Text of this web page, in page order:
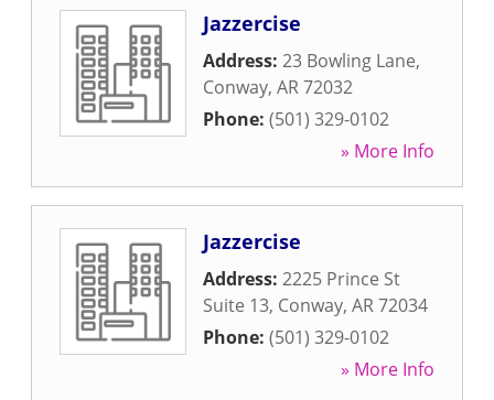
Jazzercise
Address: 23 Bowling Lane,
Conway, AR72032
Phone: (501) 329-0102
» More Info
Jazzercise
Address: 2225 Prince St
Suite 13, Conway, AR72034
Phone: (501) 329-0102
» More Info